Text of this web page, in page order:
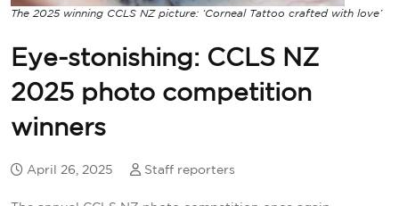
The 2025 winning CCLS NZ picture: ‘Corneal Tattoo crafted with love’
Eye-stonishing: CCLS NZ
2025 photo competition
winners
April 26, 2025 Staff reporters